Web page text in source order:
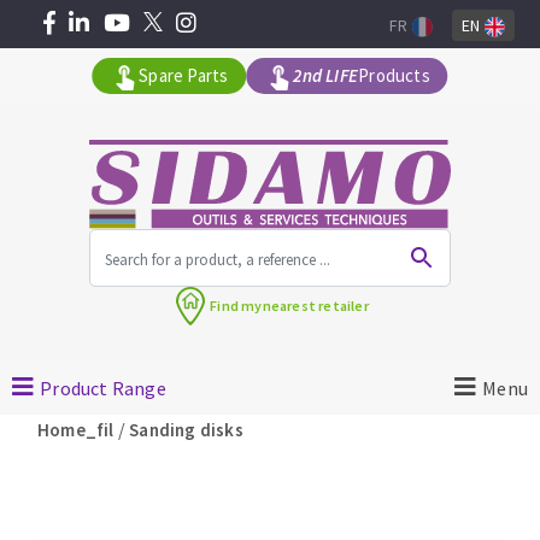
Angle grinders
Petrol saws
Spare Parts 2nd LIFEProducts
FR EN
Find mynearest retailer
Product Range Menu
Home_fil /Sanding disks